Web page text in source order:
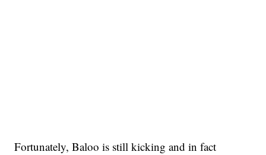
Fortunately, Baloo is still kicking and in fact